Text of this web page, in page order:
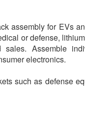
assembly for EVs
or defense,
Assemble
electronics.
such as defense